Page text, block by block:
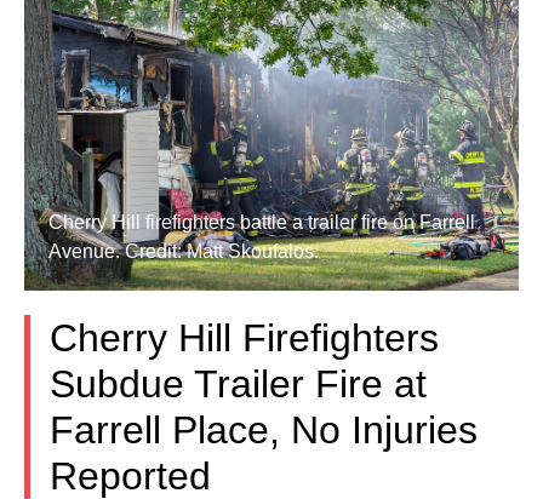
Cherry Hill firefighters battle a trailer fire on Farrell
Avenue. Credit: Matt Skoufalos.
Cherry Hill Firefighters
Subdue Trailer Fire at
Farrell Place, No Injuries
Reported